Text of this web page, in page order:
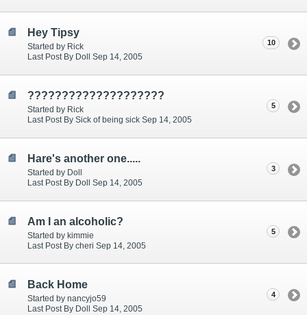
Hey Tipsy
Started by Rick
Last Post By Doll Sep 14, 2005
10
????????????????????
Started by Rick
Last Post By Sick of being sick Sep 14, 2005
5
Hare's another one.....
Started by Doll
Last Post By Doll Sep 14, 2005
3
Am I an alcoholic?
Started by kimmie
Last Post By cheri Sep 14, 2005
5
Back Home
Started by nancyjo59
Last Post By Doll Sep 14, 2005
4